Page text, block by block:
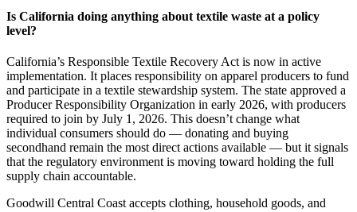
Is California doing anything about textile waste at a policy
level?
California’s Responsible Textile Recovery Act is now in active
implementation. It places responsibility on apparel producers to fund
and participate in a textile stewardship system. The state approved a
Producer Responsibility Organization in early 2026, with producers
required to join by July 1, 2026. This doesn’t change what
individual consumers should do — donating and buying
secondhand remain the most direct actions available — but it signals
that the regulatory environment is moving toward holding the full
supply chain accountable.
Goodwill Central Coast accepts clothing, household goods, and